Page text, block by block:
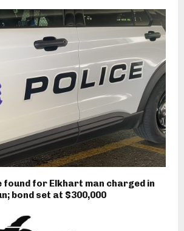
found for Elkhart man charged in
bond set at $300,000